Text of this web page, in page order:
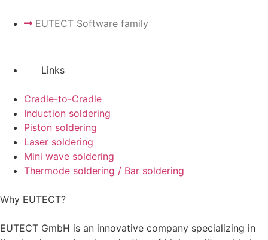
EUTECT Software family
Links
Cradle-to-Cradle
Induction soldering
Piston soldering
Laser soldering
Mini wave soldering
Thermode soldering / Bar soldering
Why EUTECT?
EUTECT GmbH is an innovative company specializing in